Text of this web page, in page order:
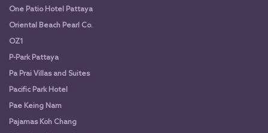
One Patio Hotel Pattaya
Oriental Beach Pearl Co.
OZ1
P-Park Pattaya
Pa Prai Villas and Suites
Pacific Park Hotel
Pae Keing Nam
Pajamas Koh Chang